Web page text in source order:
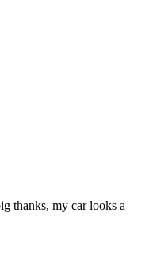
thanks, my car looks a